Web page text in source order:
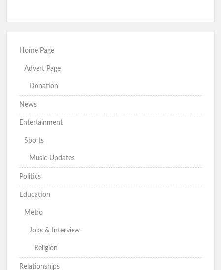
Home Page
Advert Page
Donation
News
Entertainment
Sports
Music Updates
Politics
Education
Metro
Jobs & Interview
Religion
Relationships